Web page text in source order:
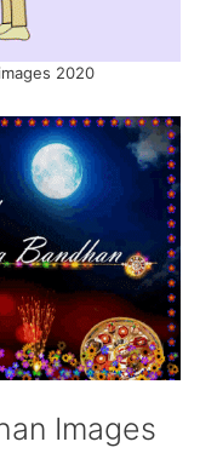
2020
Images